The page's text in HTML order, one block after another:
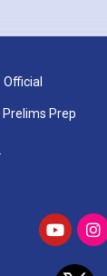
Official
Prep